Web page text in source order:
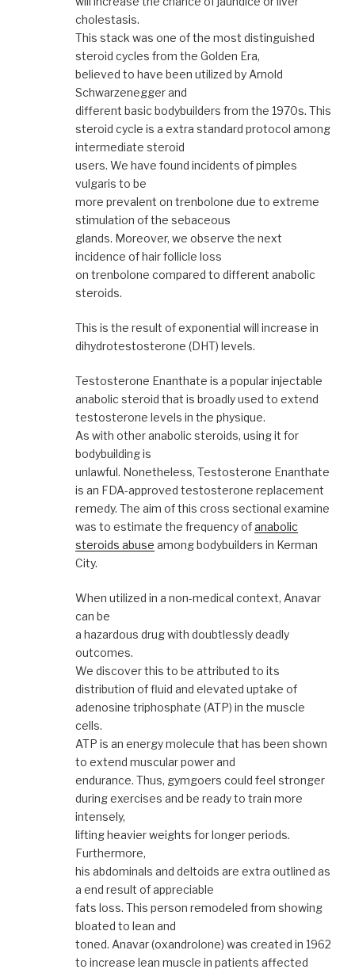
cholestasis.
This stack was one of the most distinguished
steroid cycles from the Golden Era,
believed to have been utilized by Arnold
Schwarzenegger and
different basic bodybuilders from the 1970s. This
steroid cycle is a extra standard protocol among
intermediate steroid
users. We have found incidents of pimples
vulgaris to be
more prevalent on trenbolone due to extreme
stimulation of the sebaceous
glands. Moreover, we observe the next
incidence of hair follicle loss
on trenbolone compared to different anabolic
steroids.
This is the result of exponential will increase in
dihydrotestosterone (DHT) levels.
Testosterone Enanthate is a popular injectable
anabolic steroid that is broadly used to extend
testosterone levels in the physique.
As with other anabolic steroids, using it for
bodybuilding is
unlawful. Nonetheless, Testosterone Enanthate
is an FDA-approved testosterone replacement
remedy. The aim of this cross sectional examine
was to estimate the frequency ofanabolic
steroids abuse among bodybuilders in Kerman
City.
When utilized in a non-medical context, Anavar
can be
a hazardous drug with doubtlessly deadly
outcomes.
We discover this to be attributed to its
distribution of fluid and elevated uptake of
adenosine triphosphate (ATP) in the muscle
cells.
ATP is an energy molecule that has been shown
to extend muscular power and
endurance. Thus, gymgoers could feel stronger
during exercises and be ready to train more
intensely,
lifting heavier weights for longer periods.
Furthermore,
his abdominals and deltoids are extra outlined as
a end result of appreciable
fats loss. This person remodeled from showing
bloated to lean and
toned. Anavar (oxandrolone) was created in 1962
to increase lean muscle in patients affected